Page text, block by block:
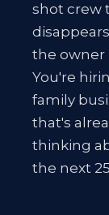
shot crew
the owner
You're
family
that's
thinking
the next